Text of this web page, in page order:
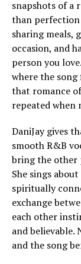
snapshots of a
than
sharing meals,
occasion, and
person you
where the
that romance
repeated when
DaniJay gives
smooth R&B
bring the other
She sings
spiritually
exchange
each other
and
and the song